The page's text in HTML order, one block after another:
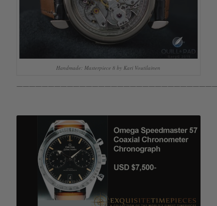
Handmade: Masterpiece 8 by Kari Voutilainen